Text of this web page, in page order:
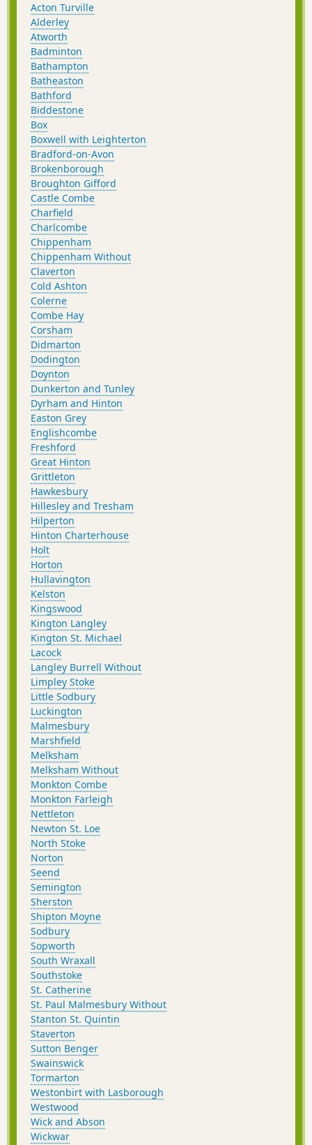
Acton Turville
Alderley
Atworth
Badminton
Bathampton
Batheaston
Bathford
Biddestone
Box
Boxwell with Leighterton
Bradford-on-Avon
Brokenborough
Broughton Gifford
Castle Combe
Charfield
Charlcombe
Chippenham
Chippenham Without
Claverton
Cold Ashton
Colerne
Combe Hay
Corsham
Didmarton
Dodington
Doynton
Dunkerton and Tunley
Dyrham and Hinton
Easton Grey
Englishcombe
Freshford
Great Hinton
Grittleton
Hawkesbury
Hillesley and Tresham
Hilperton
Hinton Charterhouse
Holt
Horton
Hullavington
Kelston
Kingswood
Kington Langley
Kington St. Michael
Lacock
Langley Burrell Without
Limpley Stoke
Little Sodbury
Luckington
Malmesbury
Marshfield
Melksham
Melksham Without
Monkton Combe
Monkton Farleigh
Nettleton
Newton St. Loe
North Stoke
Norton
Seend
Semington
Sherston
Shipton Moyne
Sodbury
Sopworth
South Wraxall
Southstoke
St. Catherine
St. Paul Malmesbury Without
Stanton St. Quintin
Staverton
Sutton Benger
Swainswick
Tormarton
Westonbirt with Lasborough
Westwood
Wick and Abson
Wickwar